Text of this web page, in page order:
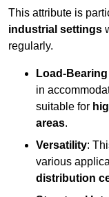
This attribute is
industrial settings
regularly.
Load-
in
suitable for
areas.
Versatility:
various
distribution